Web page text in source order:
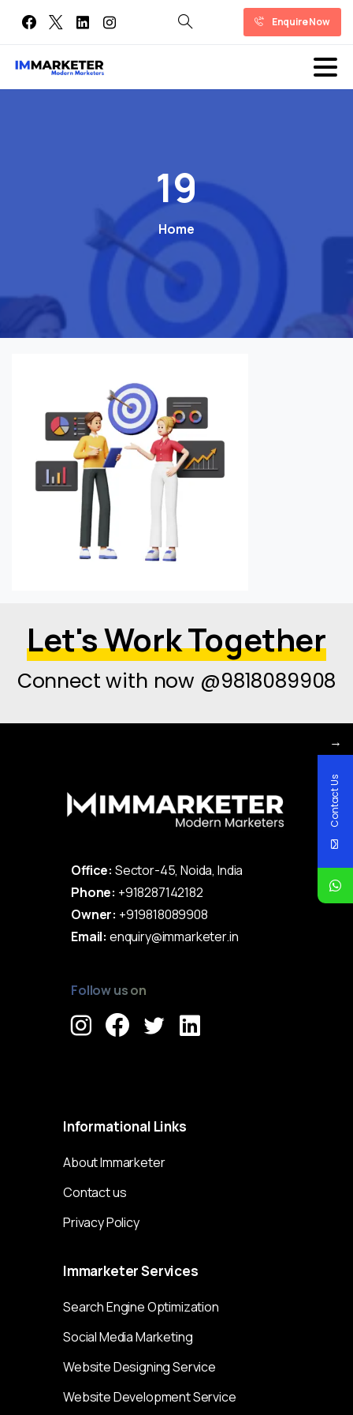
Enquire Now
19
Home
Let's Work Together
Connect with now @9818089908
Office: Sector-45, Noida, India
Phone: +918287142182
Owner: +919818089908
Email: enquiry@immarketer.in
Follow us on
Informational Links
About Immarketer
Contact us
Privacy Policy
ImmarketerServices
Search Engine Optimization
Social Media Marketing
Website Designing Service
Website Development Service
→
Contact Us